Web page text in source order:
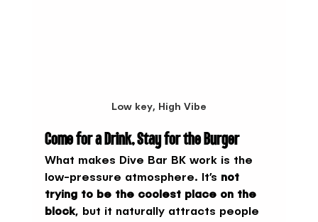
Low key, High Vibe
Come for a Drink, Stay for the Burger
What makes Dive Bar BK work is the
low-pressure atmosphere. It’s not
trying to be the coolest place on the
block, but it naturally attracts people